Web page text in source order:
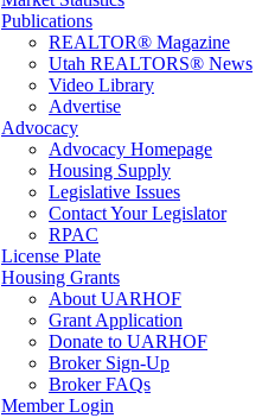
Publications
REALTOR® Magazine
Utah REALTORS® News
Video Library
Advertise
Advocacy
Advocacy Homepage
Housing Supply
Legislative Issues
Contact Your Legislator
RPAC
License Plate
Housing Grants
About UARHOF
Grant Application
Donate to UARHOF
Broker Sign-Up
Broker FAQs
Member Login